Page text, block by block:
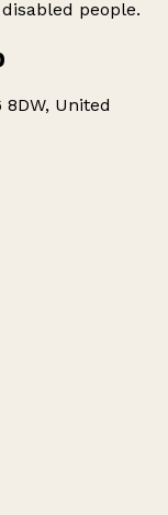
people.
United